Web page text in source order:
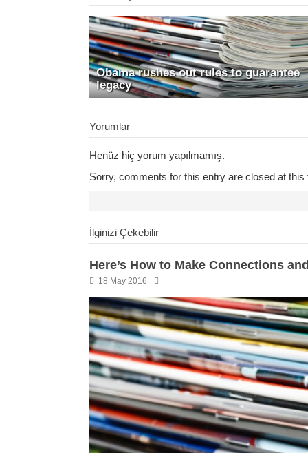
Obama rushes out rules to guarantee
legacy
Yorumlar
Henüz hiç yorum yapılmamış.
Sorry, comments for this entry are closed at this
İlginizi Çekebilir
Here’s How to Make Connections
18 May 2016